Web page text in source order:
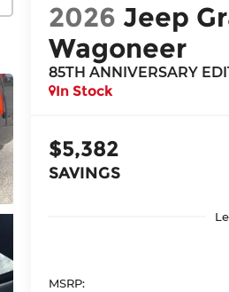
2026 Jeep
Wagoneer
85TH ANNIVERSARY
In Stock
$5,382
SAVINGS
MSRP: